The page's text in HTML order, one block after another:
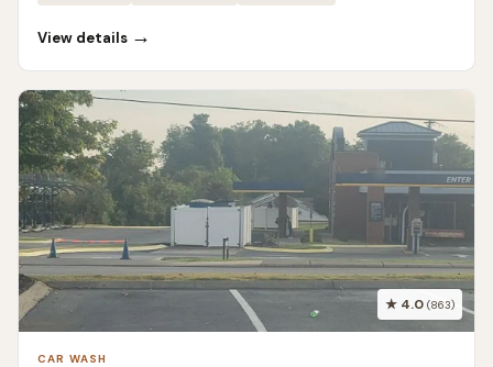
View details →
★ 4.0 (863)
CAR WASH